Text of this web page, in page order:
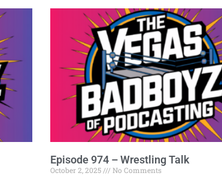
Episode 974 – Wrestling Talk
October 2, 2025 No Comments